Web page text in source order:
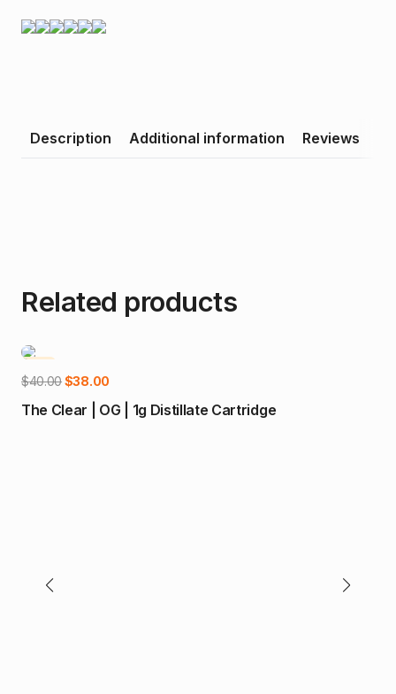
Description Additional information Reviews
Related products
$40.00Original
price
$38.00Current
price
The Clear | OG | 1g Distillate Cartridge